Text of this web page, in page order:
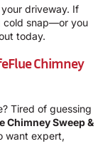
driveway. If
cold snap—or you
today.
Chimney
Tired of guessing
Chimney Sweep &
want expert,